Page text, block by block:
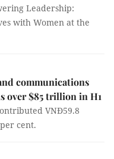
Leadership:
with Women at the
communications
over $85 trillion in H1
VNĐ59.8
cent.